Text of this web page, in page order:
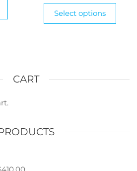
through
$1,250.00
may
chosen
the
Select options
This
CART
410.00